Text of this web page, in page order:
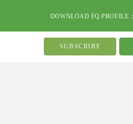
DOWNLOAD FQ PROFILE
SUBSCRIBE